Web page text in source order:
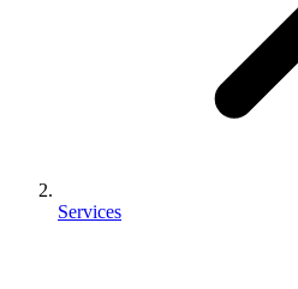
Services